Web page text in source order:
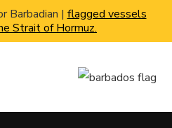
Barbadian | flagged vessels
Strait of Hormuz.